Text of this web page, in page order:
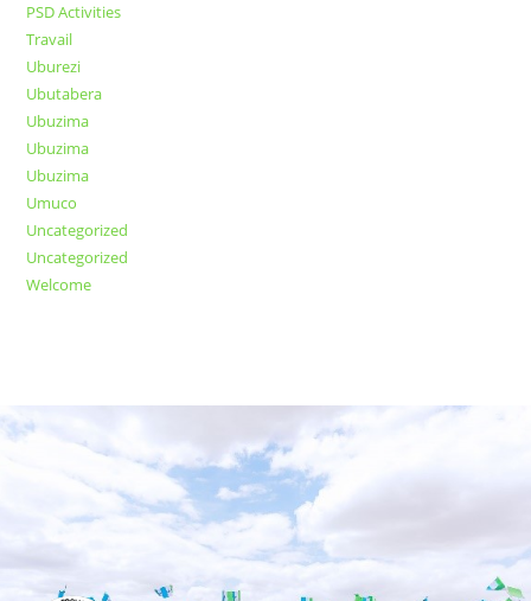
PSD Activities
Travail
Uburezi
Ubutabera
Ubuzima
Ubuzima
Ubuzima
Umuco
Uncategorized
Uncategorized
Welcome